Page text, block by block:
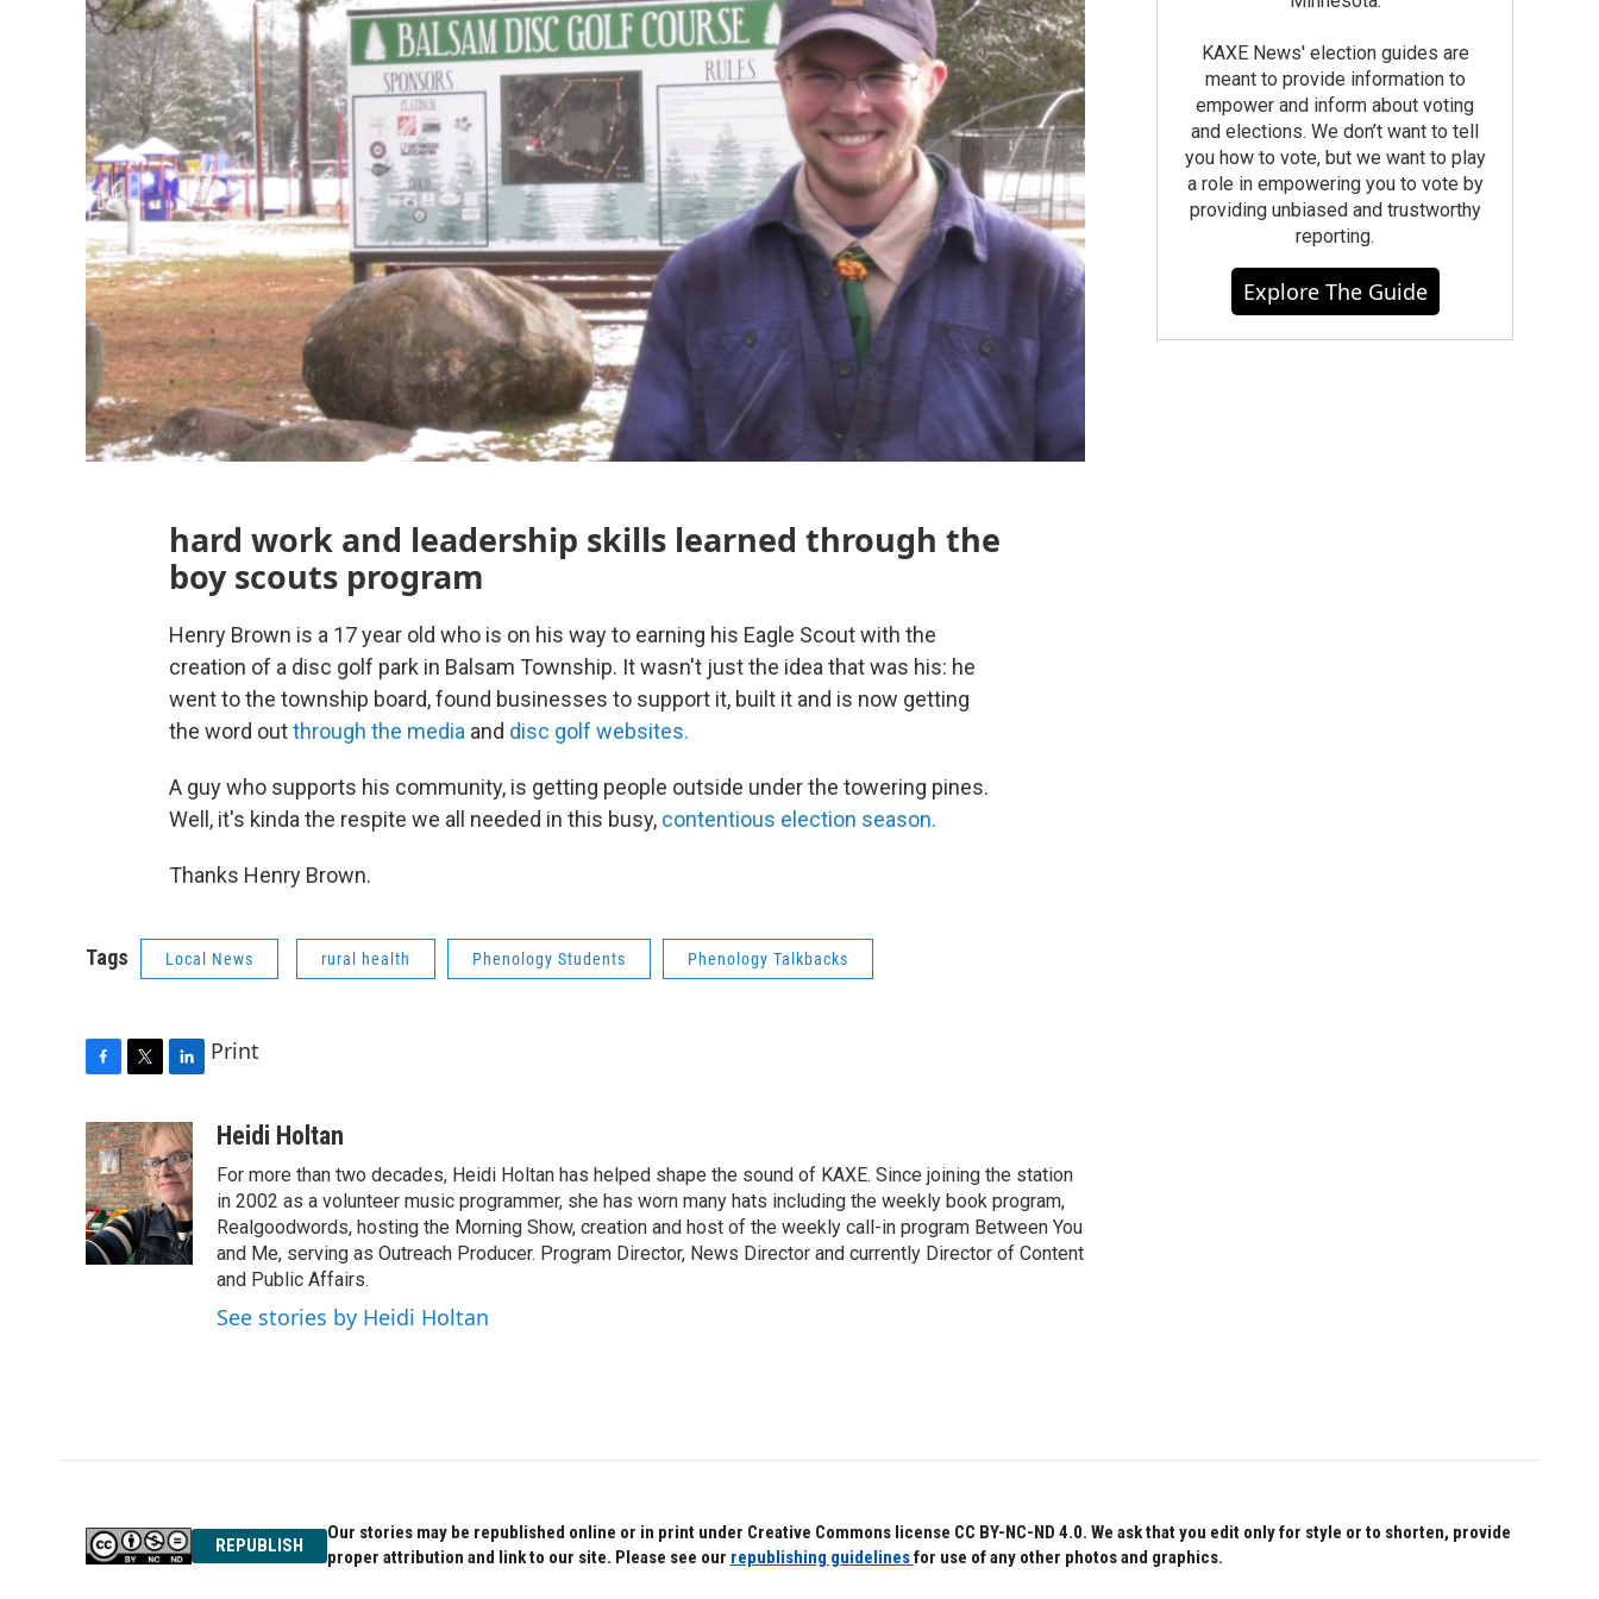
hard work and leadership skills learned through the
boy scouts program
Henry Brown is a 17 year old who is on his way to earning his Eagle Scout with the
creation of a disc golf park in Balsam Township. It wasn't just the idea that was his: he
went to the township board, found businesses to support it, built it and is now getting
the word outthrough the media and disc golf websites.
A guy who supports his community, is getting people outside under the towering pines.
Well, it's kinda the respite we all needed in this busy, contentious election season.
Thanks Henry Brown.
Tags Local News rural health Phenology Students Phenology Talkbacks
c
e
b
o
o
k
i
t
t
e
r
n
k
e
d
I
n
Print
Heidi Holtan
For more than two decades, Heidi Holtan has helped shape the sound of KAXE. Since joining the station
in 2002 as a volunteer music programmer, she has worn many hats including the weekly book program,
Realgoodwords, hosting the Morning Show, creation and host of the weekly call-in program Between You
and Me, serving as Outreach Producer. Program Director, News Director and currently Director of Content
and Public Affairs.
See stories by Heidi Holtan
KAXE News' election guides are
meant to provide information to
empower and inform about voting
and elections. We don’t want to tell
you how to vote, but we want to play
a role in empowering you to vote by
providing unbiased and trustworthy
reporting.
Explore The Guide
REPUBLISH
Our stories may be republished online or in print under Creative Commons license CC BY-NC-ND 4.0. We ask that you edit only for style or to shorten, provide
proper attribution and link to our site. Please see our republishing guidelinesfor use of any other photos and graphics.